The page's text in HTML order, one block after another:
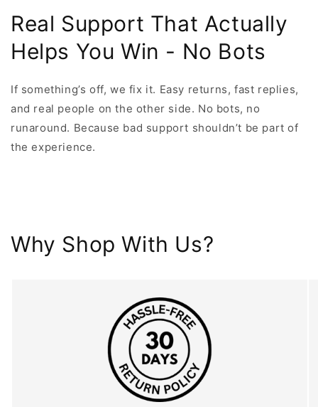
Real Support That Actually
Helps You Win - No Bots
If something’s off, we fix it. Easy returns, fast replies,
and real people on the other side. No bots, no
runaround. Because bad support shouldn’t be part of
the experience.
Why Shop With Us?